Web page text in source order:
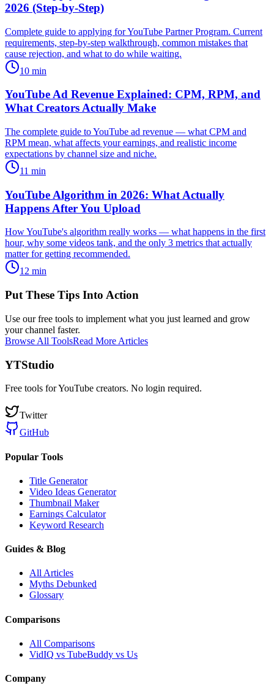
2026 (Step-by-Step)
Complete guide to applying for YouTube Partner Program. Current
requirements, step-by-step walkthrough, common mistakes that
cause rejection, and what to do while waiting.
10 min
YouTube Ad Revenue Explained: CPM, RPM, and
What Creators Actually Make
The complete guide to YouTube ad revenue — what CPM and
RPM mean, what affects your earnings, and realistic income
expectations by channel size and niche.
11 min
YouTube Algorithm in 2026: What Actually
Happens After You Upload
How YouTube's algorithm really works — what happens in the first
hour, why some videos tank, and the only 3 metrics that actually
matter for getting recommended.
12 min
Put These Tips Into Action
Use our free tools to implement what you just learned and grow
your channel faster.
Browse All ToolsRead More Articles
YTStudio
Free tools for YouTube creators. No login required.
Twitter
GitHub
Popular Tools
Title Generator
Video Ideas Generator
Thumbnail Maker
Earnings Calculator
Keyword Research
Guides & Blog
All Articles
Myths Debunked
Glossary
Comparisons
All Comparisons
VidIQ vs TubeBuddy vs Us
Company